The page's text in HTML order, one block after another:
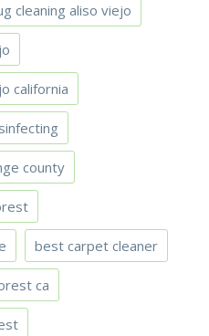
cleaning aliso viejo
california
county
best carpet cleaner
ca